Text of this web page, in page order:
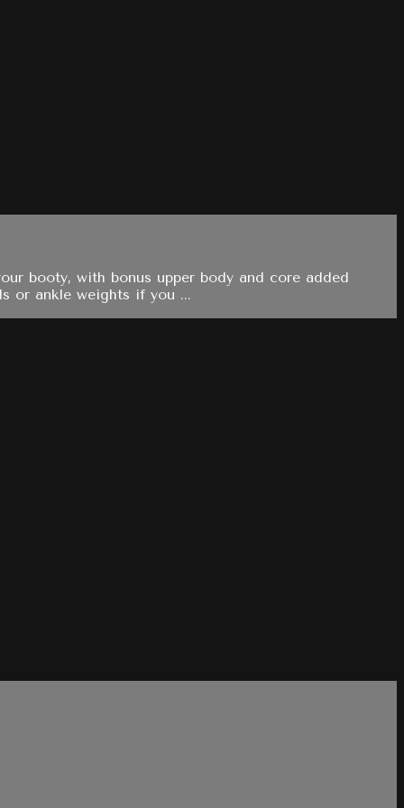
booty, with bonus upper body and core added
or ankle weights if you ...